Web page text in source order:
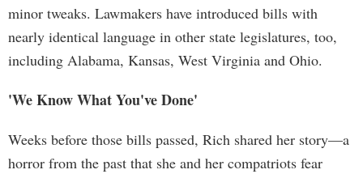
minor tweaks. Lawmakers have introduced bills with
nearly identical language in other state legislatures, too,
including Alabama, Kansas, West Virginia and Ohio.
'We Know What You've Done'
Weeks before those bills passed, Rich shared her story—a
horror from the past that she and her compatriots fear